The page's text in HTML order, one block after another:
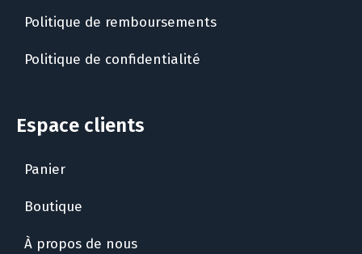
Politique de remboursements
Politique de confidentialité
Espace clients
Panier
Boutique
À propos de nous